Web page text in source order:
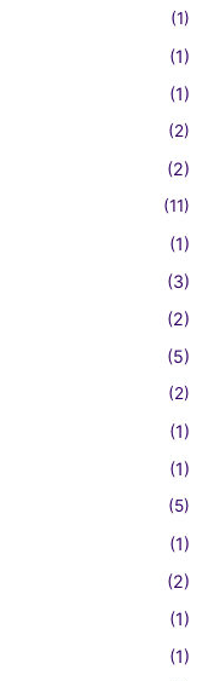
(1)
(1)
(1)
(2)
(2)
(11)
(1)
(3)
(2)
(5)
(2)
(1)
(1)
(5)
(1)
(2)
(1)
(1)